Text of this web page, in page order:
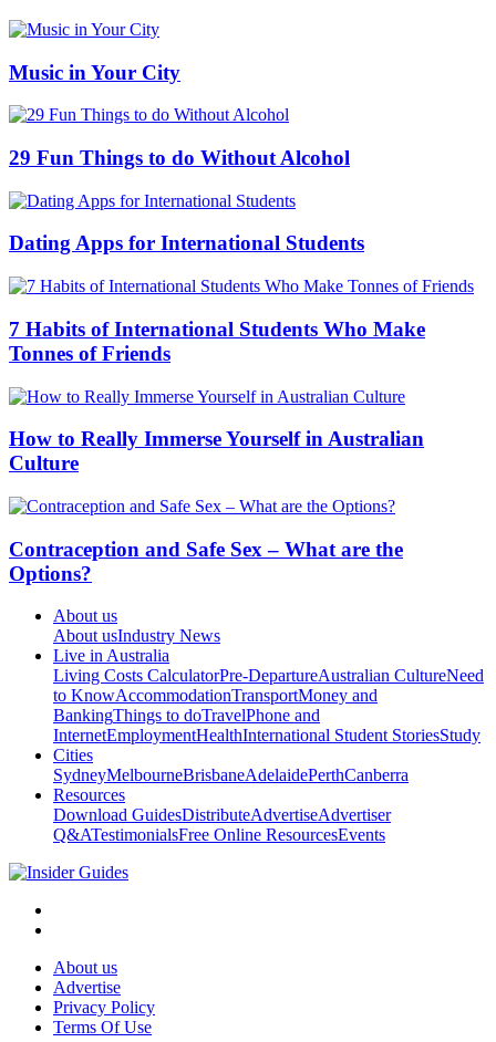
Music in Your City
29 Fun Things to do Without Alcohol
Dating Apps for International Students
7 Habits of International Students Who Make
Tonnes of Friends
How to Really Immerse Yourself in Australian
Culture
Contraception and Safe Sex – What are the
Options?
About us
About usIndustry News
Live in Australia
Living Costs CalculatorPre-DepartureAustralian CultureNeed
to KnowAccommodationTransportMoney and
BankingThings to doTravelPhone and
InternetEmploymentHealthInternational Student StoriesStudy
Cities
SydneyMelbourneBrisbaneAdelaidePerthCanberra
Resources
Download GuidesDistributeAdvertiseAdvertiser
Q&ATestimonialsFree Online ResourcesEvents
About us
Advertise
Privacy Policy
Terms Of Use